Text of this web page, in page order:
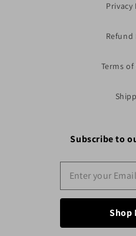
Privacy
Refund
Terms of
Subscribe to
Shop